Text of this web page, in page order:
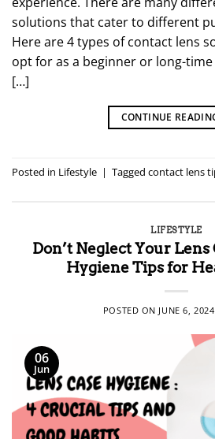
solutions that cater to different
Here are 4 types of contact lens
opt for as a beginner or long-
[…]
CONTINUE
Posted in Lifestyle | Tagged contact lens
LIFESTYLE
Don’t Neglect Your Lens
Hygiene Tips for
POSTED ON JUNE 6, 2024
06
Jun